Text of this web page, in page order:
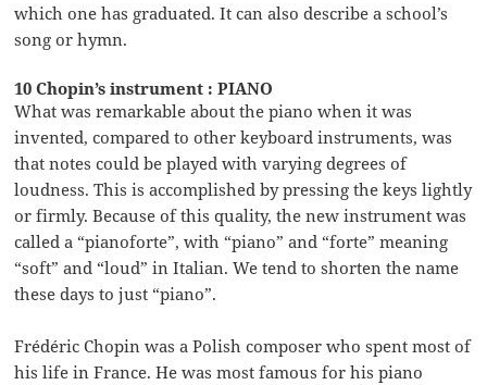
which one has graduated. It can also describe a school’s
song or hymn.
10 Chopin’s instrument : PIANO
What was remarkable about the piano when it was
invented, compared to other keyboard instruments, was
that notes could be played with varying degrees of
loudness. This is accomplished by pressing the keys lightly
or firmly. Because of this quality, the new instrument was
called a “pianoforte”, with “piano” and “forte” meaning
“soft” and “loud” in Italian. We tend to shorten the name
these days to just “piano”.
Frédéric Chopin was a Polish composer who spent most of
his life in France. He was most famous for his piano